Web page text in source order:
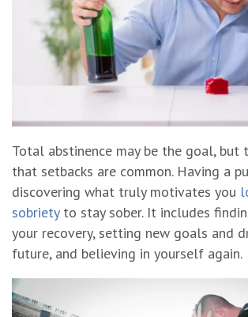
Total abstinence may be the goal, but
that setbacks are common. Having a
discovering what truly motivates you
sobrietyto stay sober. It includes
your recovery, setting new goals and
future, and believing in yourself again.